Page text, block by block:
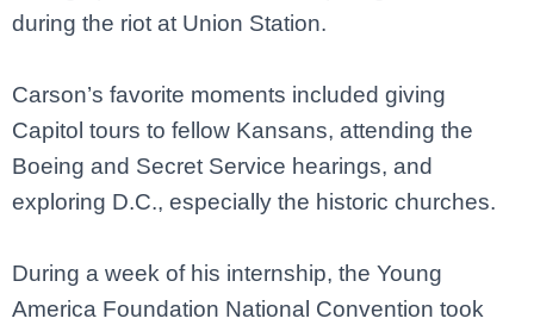
during the riot at Union Station.
Carson’s favorite moments included giving
Capitol tours to fellow Kansans, attending the
Boeing and Secret Service hearings, and
exploring D.C., especially the historic churches.
During a week of his internship, the Young
America Foundation National Convention took